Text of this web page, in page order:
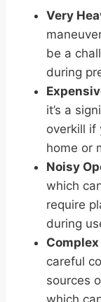
Very
be a
during
it’s a
overkill if
home or
Noisy
which
require
during
careful
sources
which